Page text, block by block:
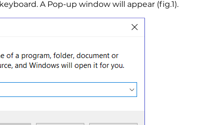
A Pop-up window will appear (fig.1).